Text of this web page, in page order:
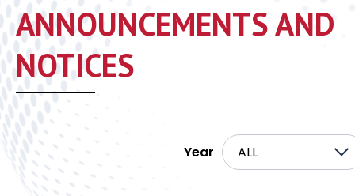
ANNOUNCEMENTS AND
NOTICES
Year ALL